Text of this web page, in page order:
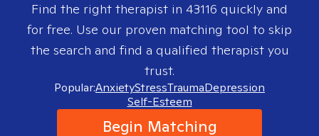
Find the right therapist in 43116 quickly and
for free. Use our proven matching tool to skip
the search and find a qualified therapist you
trust.
Popular:AnxietyStressTraumaDepression
Self-Esteem
Begin Matching